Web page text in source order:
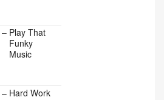
– Play That
Funky
Music
– Hard Work